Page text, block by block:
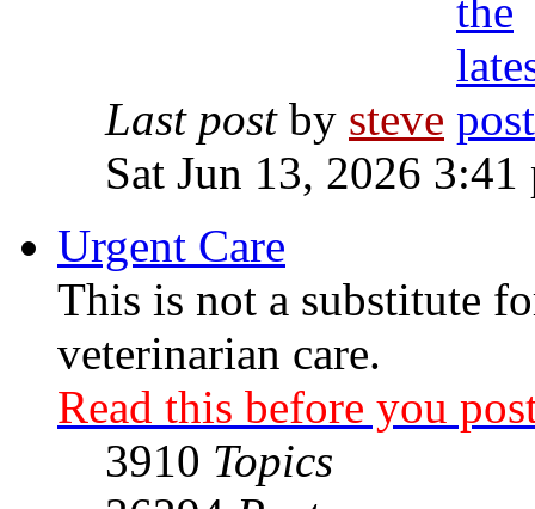
Last postby steve
Sat Jun 13, 2026 3:41
Urgent Care
This is not a substitute
veterinarian care.
Read this before you
3910 Topics